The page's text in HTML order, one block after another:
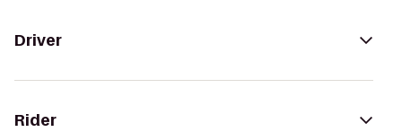
Driver
Rider